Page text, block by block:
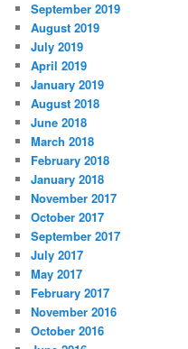
September 2019
August 2019
July 2019
April 2019
January 2019
August 2018
June 2018
March 2018
February 2018
January 2018
November 2017
October 2017
September 2017
July 2017
May 2017
February 2017
November 2016
October 2016